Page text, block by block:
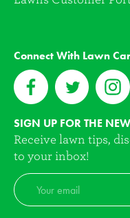
Connect With Lawn
SIGN UP FOR THE
Receive lawn tips,
to your inbox!